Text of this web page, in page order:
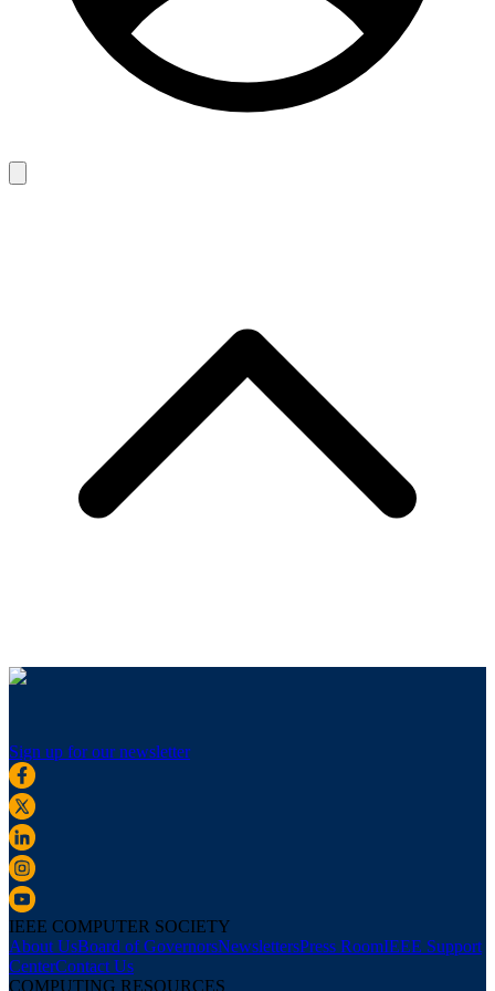
Sign up for our newsletter
IEEE COMPUTER SOCIETY
About UsBoard of GovernorsNewslettersPress RoomIEEE Support
CenterContact Us
COMPUTING RESOURCES